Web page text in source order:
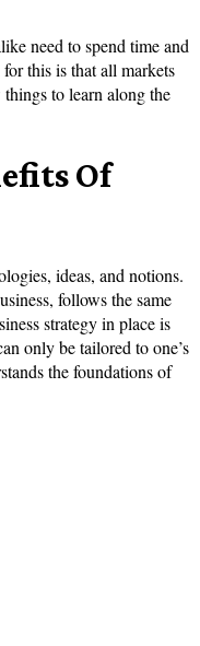
need to spend time and
this is that all markets
to learn along the
Of
ideas, and notions.
follows the same
strategy in place is
only be tailored to one’s
the foundations of